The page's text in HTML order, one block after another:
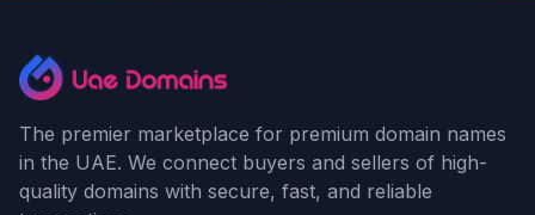
The premier marketplace for premium domain names
in the UAE. We connect buyers and sellers of high-
quality domains with secure, fast, and reliable